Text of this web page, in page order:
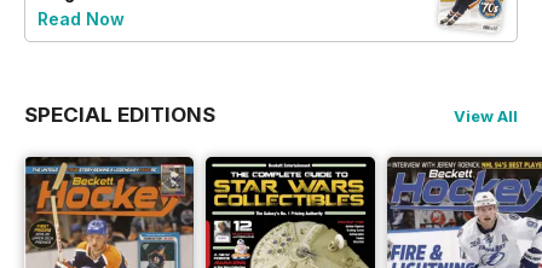
Read Now
SPECIAL EDITIONS View All